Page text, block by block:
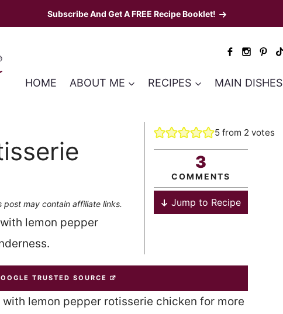
Subscribe And Get A FREE Recipe Booklet!
HOME ABOUT ME RECIPES MAIN DISHES
post may contain affiliate links.
lemon pepper
5from 2 votes
3
COMMENTS
Jump to Recipe
TRUSTED SOURCE
lemon pepper rotisserie chicken for more